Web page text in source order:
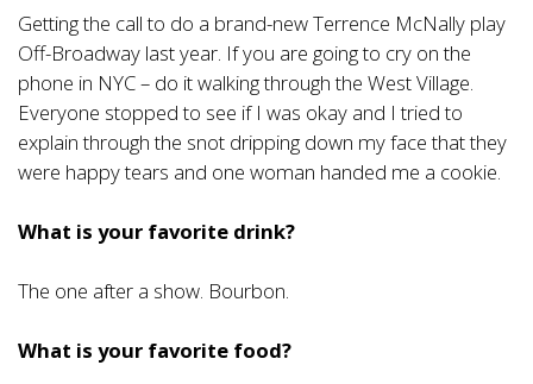
Getting the call to do a brand-new Terrence McNally play
Off-Broadway last year. If you are going to cry on the
phone in NYC – do it walking through the West Village.
Everyone stopped to see if I was okay and I tried to
explain through the snot dripping down my face that they
were happy tears and one woman handed me a cookie.
What is your favorite drink?
The one after a show. Bourbon.
What is your favorite food?